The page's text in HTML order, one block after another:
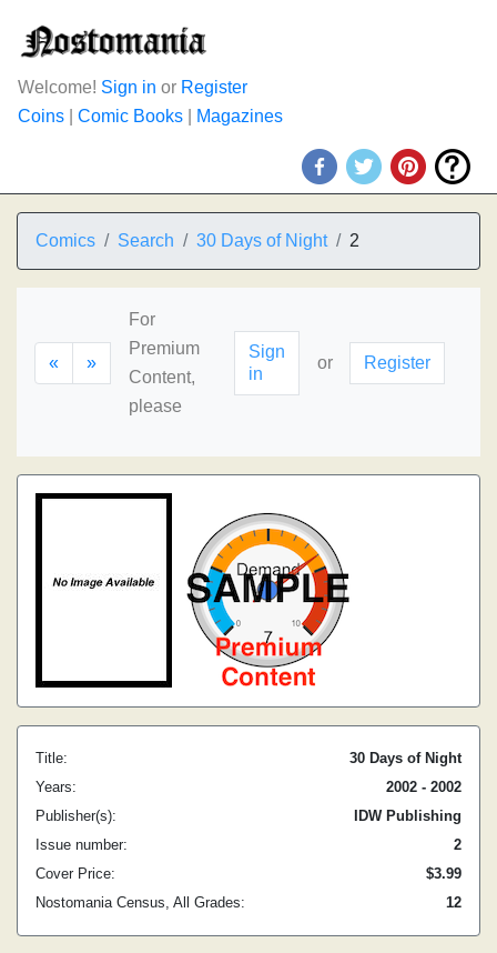
Welcome! Sign in or Register
Coins
Comic Books Magazines
Comics Search 30 Days of Night 2
« »
For
Premium
Content,
please
Sign
in
or Register
Title:
30 Days of Night
Years:
2002 - 2002
Publisher(s):
IDW Publishing
Issue number:
2
Cover Price:
$3.99
Nostomania Census, All Grades:
12